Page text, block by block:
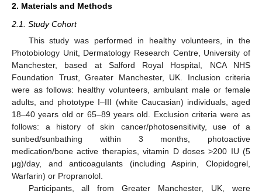
2. Materials and Methods
2.1. Study Cohort
This study was performed in healthy volunteers, in the
Photobiology Unit, Dermatology Research Centre, University of
Manchester, based at Salford Royal Hospital, NCA NHS
Foundation Trust, Greater Manchester, UK. Inclusion criteria
were as follows: healthy volunteers, ambulant male or female
adults, and phototype I–III (white Caucasian) individuals, aged
18–40 years old or 65–89 years old. Exclusion criteria were as
follows: a history of skin cancer/photosensitivity, use of a
sunbed/sunbathing within 3 months, photoactive
medication/bone active therapies, vitamin D doses >200 IU (5
μg)/day, and anticoagulants (including Aspirin, Clopidogrel,
Warfarin) or Propranolol.
Participants, all from Greater Manchester, UK, were